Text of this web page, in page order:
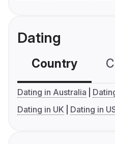
Dating
Country
Dating in Australia
Dating in UK
Dating in